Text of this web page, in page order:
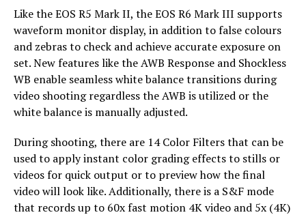
Like the EOS R5 Mark II, the EOS R6 Mark III supports
waveform monitor display, in addition to false colours
and zebras to check and achieve accurate exposure on
set. New features like the AWB Response and Shockless
WB enable seamless white balance transitions during
video shooting regardless the AWB is utilized or the
white balance is manually adjusted.
During shooting, there are 14 Color Filters that can be
used to apply instant color grading effects to stills or
videos for quick output or to preview how the final
video will look like. Additionally, there is a S&F mode
that records up to 60x fast motion 4K video and 5x (4K)